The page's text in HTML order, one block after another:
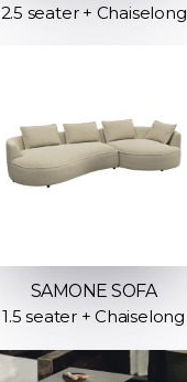
2.5 seater + Chaiselong
SAMONE SOFA
1.5 seater + Chaiselong